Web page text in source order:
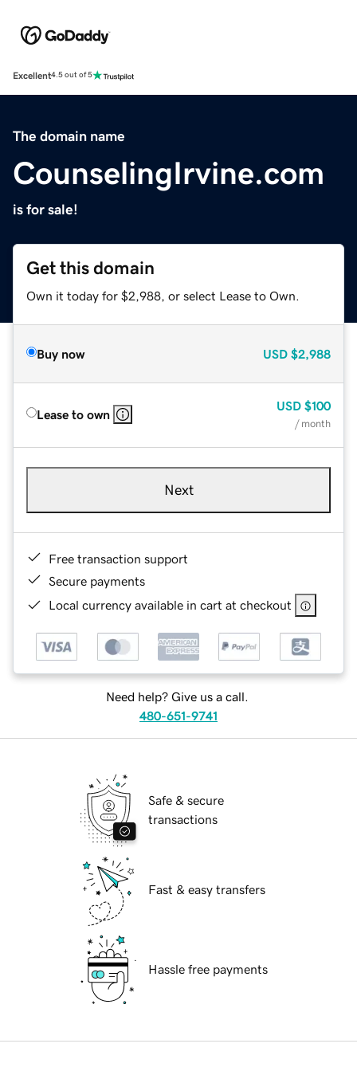
Excellent4.5 out of 5
The domain name
CounselingIrvine.com
is for sale!
Get this domain
Own it today for $2,988, or select Lease to Own.
Buy now USD $2,988
Lease to own
USD $100
/ month
Next
Free transaction support
Secure payments
Local currency available in cart at checkout
Need help? Give us a call.
480-651-9741
Safe & secure
transactions
Fast & easy transfers
Hassle free payments